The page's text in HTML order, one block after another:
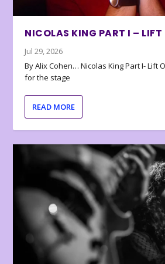
NICOLAS KING PART I – LIFT
Jul 29, 2026
By Alix Cohen… Nicolas King Part I- Lift
for the stage
READ MORE